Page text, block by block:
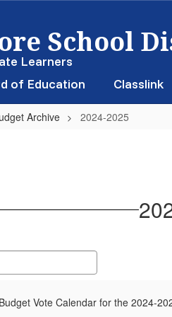
School
Learners
of Education Classlink
Archive 2024-2025
Vote Calendar for the 2024-